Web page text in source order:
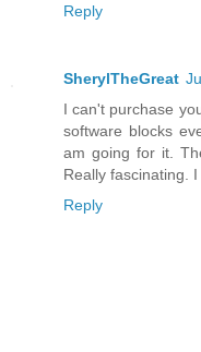
Reply
SherylTheGreat
I can't purchase
software blocks
am going for it.
Really fascinating.
Reply